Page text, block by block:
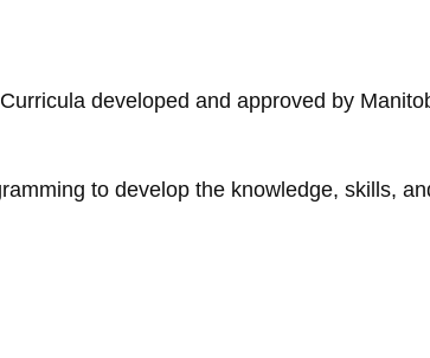
developed and approved by
to develop the knowledge, skills,